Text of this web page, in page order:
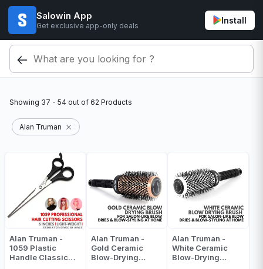
Salowin App
Get exclusive app-only deals
Install
Showing 37 - 54 out of 62 Products
Alan Truman
Alan Truman -
1059 Plastic
Handle Classic
Alan Truman -
Gold Ceramic
Blow-Drying
Alan Truman -
White Ceramic
Blow-Drying